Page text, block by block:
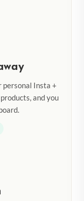
personal Insta +
and you